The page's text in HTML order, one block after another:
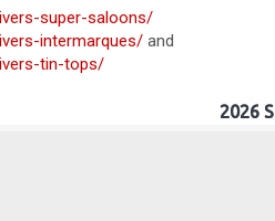
super-saloons/
intermarques/ and
tin-tops/
2026